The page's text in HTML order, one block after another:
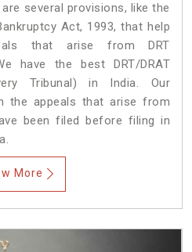
several provisions, like the
Act, 1993, that help
that arise from DRT
have the best DRT/DRAT
Tribunal) in India. Our
the appeals that arise from
been filed before filing in
More